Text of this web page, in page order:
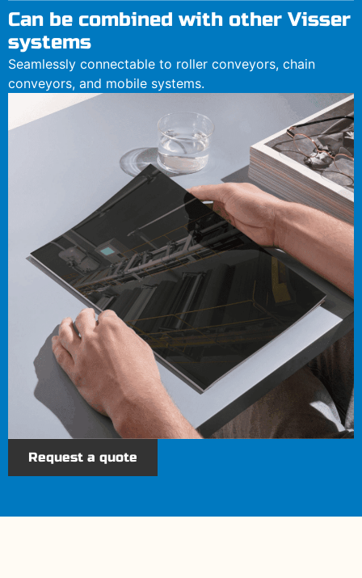
Can be combined with other Visser
systems
Seamlessly connectable to roller conveyors, chain
conveyors, and mobile systems.
Request a quote